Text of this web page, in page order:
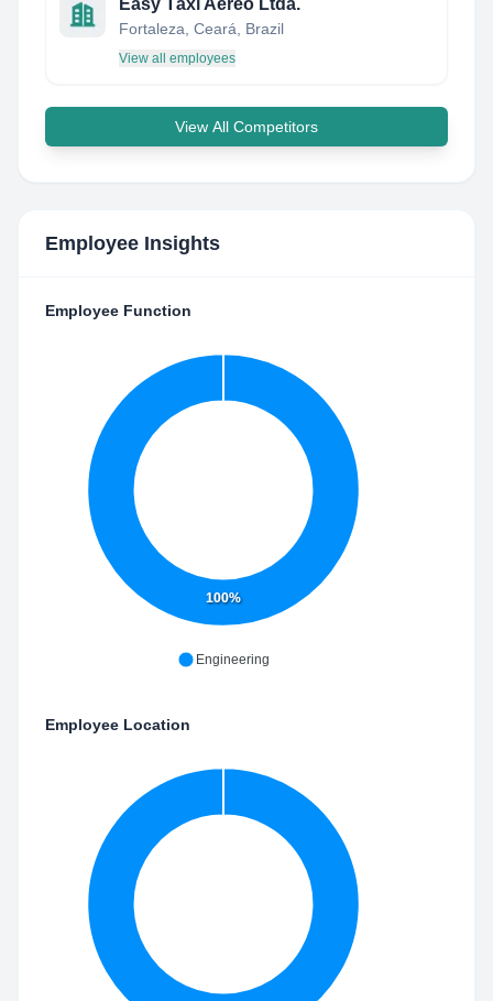
Easy Táxi Aéreo Ltda.
Fortaleza, Ceará, Brazil
View all employees
View All Competitors
Employee Insights
Employee Function
100%
Engineering
Employee Location